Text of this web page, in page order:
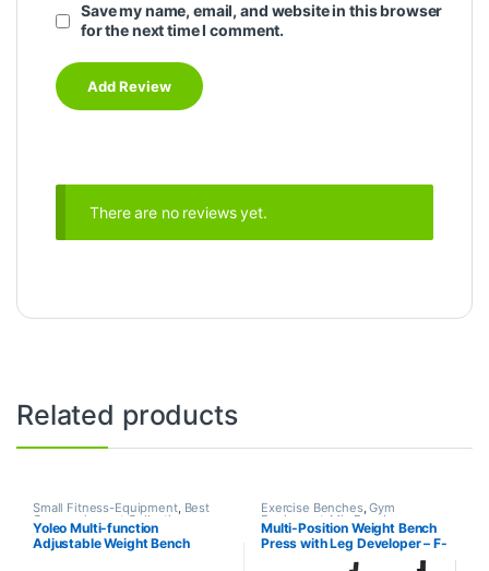
Save my name, email, and website in this browser
for the next time I comment.
There are no reviews yet.
Related products
Small Fitness-Equipment, Best
Gym equipment Collections
Exercise Benches,Gym
Equipment,Mix Brands
Yoleo Multi-function
Adjustable Weight Bench
Exercise Benches,Gym
Equipment,Mix Brands
Multi-Position Weight Bench
Press with Leg Developer – F-